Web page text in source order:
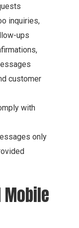
inquiries,
ups
customer
with
only
Mobile